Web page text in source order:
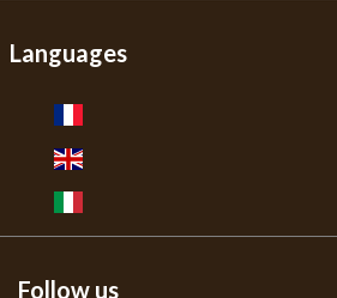
Languages
Follow us